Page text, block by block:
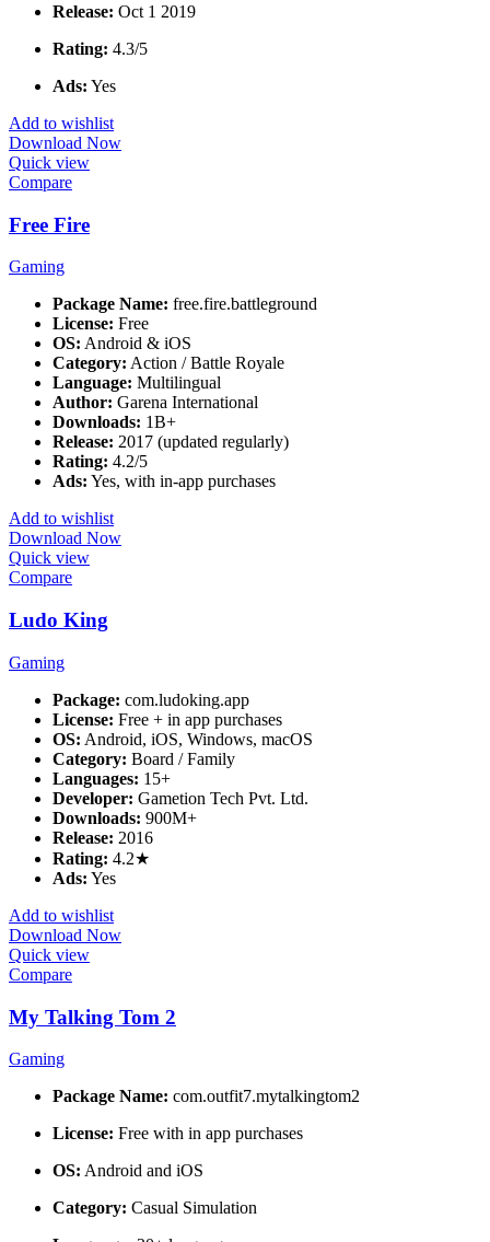
Release: Oct 1 2019
Rating: 4.3/5
Ads: Yes
Add to wishlist
Download Now
Quick view
Compare
Free Fire
Gaming
Package Name: free.fire.battleground
License: Free
OS: Android & iOS
Category: Action / Battle Royale
Language: Multilingual
Author: Garena International
Downloads: 1B+
Release: 2017 (updated regularly)
Rating: 4.2/5
Ads: Yes, with in-app purchases
Add to wishlist
Download Now
Quick view
Compare
Ludo King
Gaming
Package: com.ludoking.app
License: Free + in app purchases
OS: Android, iOS, Windows, macOS
Category: Board / Family
Languages: 15+
Developer: Gametion Tech Pvt. Ltd.
Downloads: 900M+
Release: 2016
Rating: 4.2★
Ads: Yes
Add to wishlist
Download Now
Quick view
Compare
My Talking Tom 2
Gaming
Package Name: com.outfit7.mytalkingtom2
License: Free with in app purchases
OS: Android and iOS
Category: Casual Simulation